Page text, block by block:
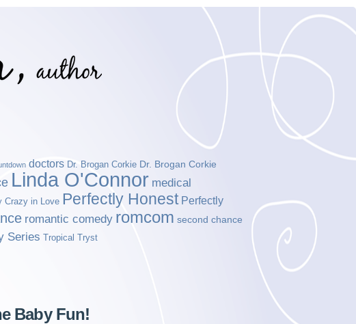
doctors Dr. Brogan Corkie Dr. Brogan Corkie
Linda O'Connor medical
Crazy in Love Perfectly Honest Perfectly
romantic comedy romcom second chance
Series Tropical Tryst
Baby Fun!